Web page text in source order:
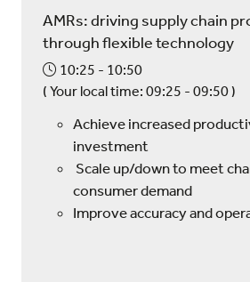
AMRs: driving supply chain
through flexible technology
10:25
10:50
( Your local time: 09:25 - 09:50)
Achieve increased
investment
Scale up/down to meet
consumer demand
Improve accuracy and